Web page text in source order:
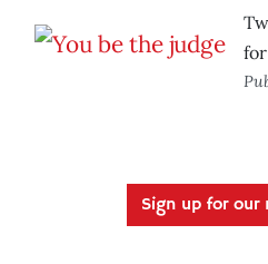
Sign up for